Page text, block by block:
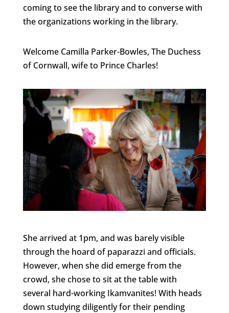
coming to see the library and to converse with
the organizations working in the library.
Welcome Camilla Parker-Bowles, The Duchess
of Cornwall, wife to Prince Charles!
She arrived at 1pm, and was barely visible
through the hoard of paparazzi and officials.
However, when she did emerge from the
crowd, she chose to sit at the table with
several hard-working Ikamvanites! With heads
down studying diligently for their pending